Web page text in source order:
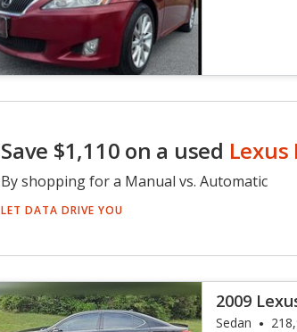
Save $1,110 on a used Lexus
By shopping for a Manual vs. Automatic
LET DATA DRIVE YOU
2009
Sedan